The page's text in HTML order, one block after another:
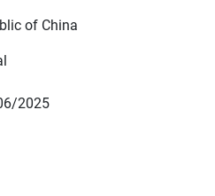
of China
2025